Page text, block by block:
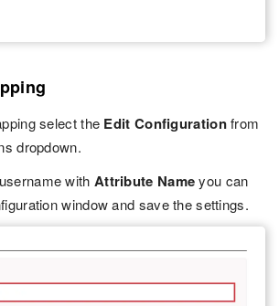
select the Edit Configurationfrom
dropdown.
with Attribute Nameyou can
window and save the settings.